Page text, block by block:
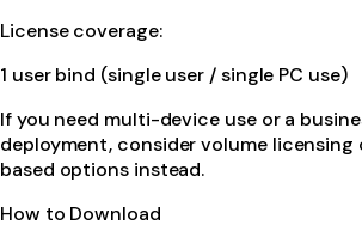
License coverage:
1 user bind (single user / single PC use)
If you need multi-device use or a
deployment, consider volume
based options instead.
How to Download